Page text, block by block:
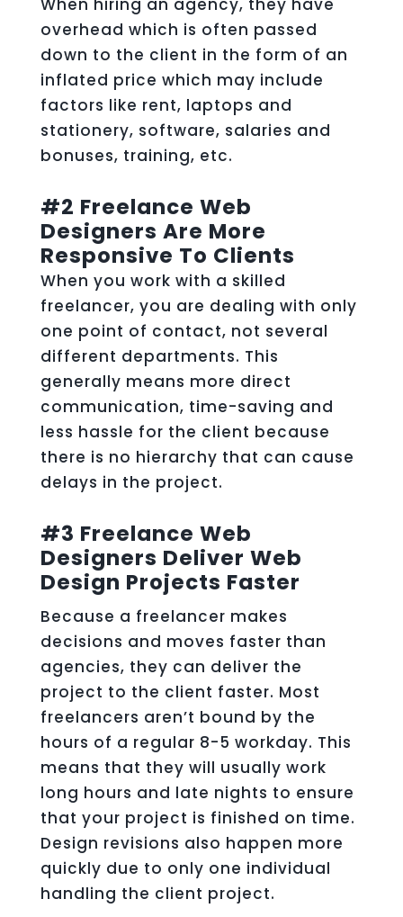
When hiring an agency, they have
overhead which is often passed
down to the client in the form of an
inflated price which may include
factors like rent, laptops and
stationery, software, salaries and
bonuses, training, etc.
#2 Freelance Web
Designers Are More
Responsive To Clients
When you work with a skilled
freelancer, you are dealing with only
one point of contact, not several
different departments. This
generally means more direct
communication, time-saving and
less hassle for the client because
there is no hierarchy that can cause
delays in the project.
#3 Freelance Web
Designers Deliver Web
Design Projects Faster
Because a freelancer makes
decisions and moves faster than
agencies, they can deliver the
project to the client faster. Most
freelancers aren’t bound by the
hours of a regular 8-5 workday. This
means that they will usually work
long hours and late nights to ensure
that your project is finished on time.
Design revisions also happen more
quickly due to only one individual
handling the client project.